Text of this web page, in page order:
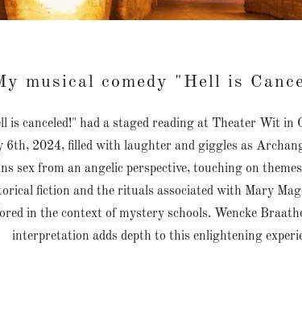
musical comedy "Hell is
is canceled!" had a staged reading at Theater Wit in
6th, 2024, filled with laughter and giggles as
sex from an angelic perspective, touching on
fiction and the rituals associated with Mary
in the context of mystery schools. Wencke
interpretation adds depth to this enlightening